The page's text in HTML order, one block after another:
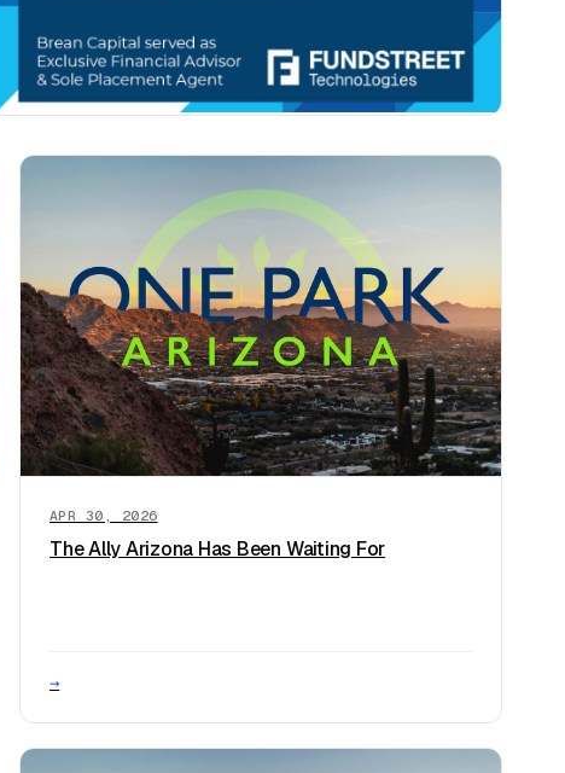
APR 30, 2026
The Ally Arizona Has Been Waiting For
→